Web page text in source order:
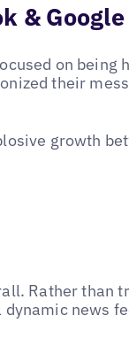
&
on being
their
growth
Rather than
dynamic news